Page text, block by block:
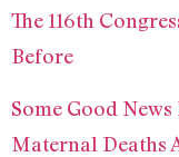
The 116th
Before
Some Good
Maternal Deaths